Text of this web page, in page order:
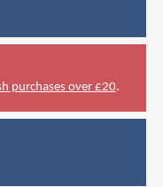
purchases over £20.